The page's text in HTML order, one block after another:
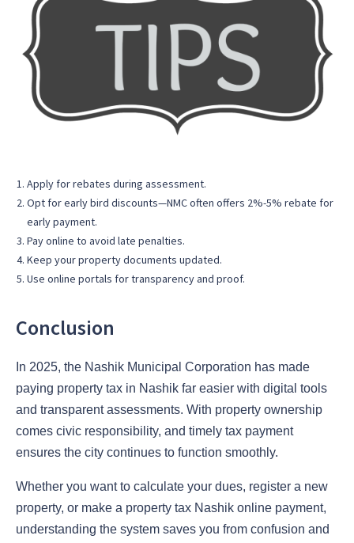
Apply for rebates during assessment.
Opt for early bird discounts—NMC often offers 2%-5% rebate for
early payment.
Pay online to avoid late penalties.
Keep your property documents updated.
Use online portals for transparency and proof.
Conclusion
In 2025, the Nashik Municipal Corporation has made
paying property tax in Nashik far easier with digital tools
and transparent assessments. With property ownership
comes civic responsibility, and timely tax payment
ensures the city continues to function smoothly.
Whether you want to calculate your dues, register a new
property, or make a property tax Nashik online payment,
understanding the system saves you from confusion and